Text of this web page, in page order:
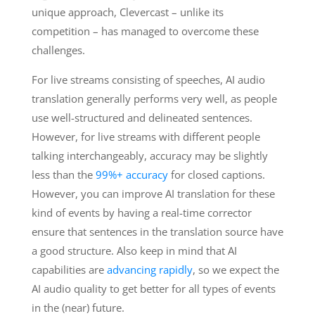
unique approach, Clevercast – unlike its
competition – has managed to overcome these
challenges.
For live streams consisting of speeches, AI audio
translation generally performs very well, as people
use well-structured and delineated sentences.
However, for live streams with different people
talking interchangeably, accuracy may be slightly
less than the 99%+ accuracyfor closed captions.
However, you can improve AI translation for these
kind of events by having a real-time corrector
ensure that sentences in the translation source have
a good structure. Also keep in mind that AI
capabilities are advancing rapidly, so we expect the
AI audio quality to get better for all types of events
in the (near) future.